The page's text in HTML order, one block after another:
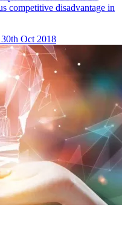
competitive disadvantage in
Oct 2018